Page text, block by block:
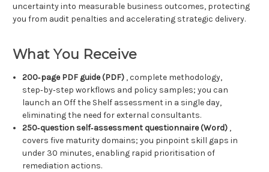
uncertainty into measurable business outcomes, protecting
you from audit penalties and accelerating strategic delivery.
What You Receive
200‑page PDF guide (PDF) , complete methodology,
step‑by‑step workflows and policy samples; you can
launch an Off the Shelf assessment in a single day,
eliminating the need for external consultants.
250‑question self‑assessment questionnaire (Word) ,
covers five maturity domains; you pinpoint skill gaps in
under 30 minutes, enabling rapid prioritisation of
remediation actions.